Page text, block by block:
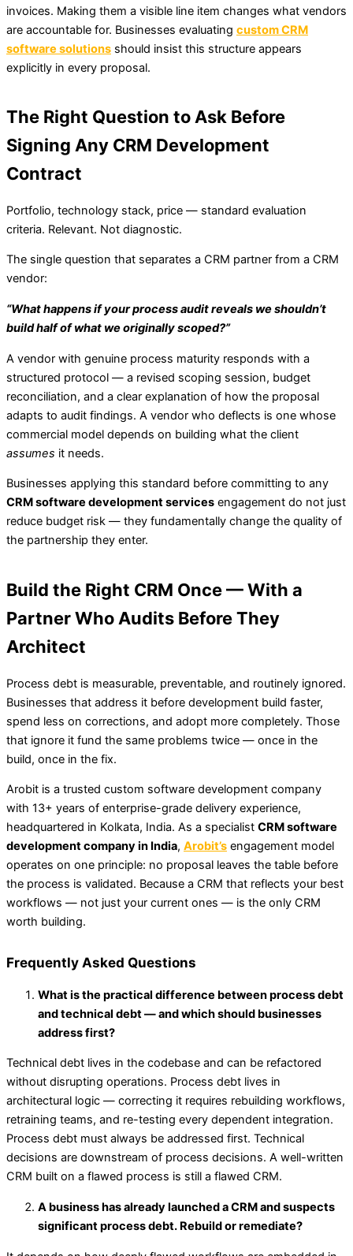
invoices. Making them a visible line item changes what vendors
are accountable for. Businesses evaluating custom CRM
software solutions should insist this structure appears
explicitly in every proposal.
The Right Question to Ask Before
Signing Any CRM Development
Contract
Portfolio, technology stack, price — standard evaluation
criteria. Relevant. Not diagnostic.
The single question that separates a CRM partner from a CRM
vendor:
“What happens if your process audit reveals we shouldn’t
build half of what we originally scoped?”
A vendor with genuine process maturity responds with a
structured protocol — a revised scoping session, budget
reconciliation, and a clear explanation of how the proposal
adapts to audit findings. A vendor who deflects is one whose
commercial model depends on building what the client
assumes it needs.
Businesses applying this standard before committing to any
CRM software development services engagement do not just
reduce budget risk — they fundamentally change the quality of
the partnership they enter.
Build the Right CRM Once — With a
Partner Who Audits Before They
Architect
Process debt is measurable, preventable, and routinely ignored.
Businesses that address it before development build faster,
spend less on corrections, and adopt more completely. Those
that ignore it fund the same problems twice — once in the
build, once in the fix.
Arobit is a trusted custom software development company
with 13+ years of enterprise-grade delivery experience,
headquartered in Kolkata, India. As a specialist CRM software
development company in India, Arobit’s engagement model
operates on one principle: no proposal leaves the table before
the process is validated. Because a CRM that reflects your best
workflows — not just your current ones — is the only CRM
worth building.
Frequently Asked Questions
What is the practical difference between process debt
and technical debt — and which should businesses
address first?
Technical debt lives in the codebase and can be refactored
without disrupting operations. Process debt lives in
architectural logic — correcting it requires rebuilding workflows,
retraining teams, and re-testing every dependent integration.
Process debt must always be addressed first. Technical
decisions are downstream of process decisions. A well-written
CRM built on a flawed process is still a flawed CRM.
A business has already launched a CRM and suspects
significant process debt. Rebuild or remediate?